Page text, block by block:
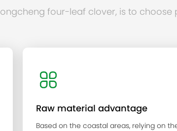
four-leaf clover, is to
Raw material advantage
Based on the coastal areas, relying on